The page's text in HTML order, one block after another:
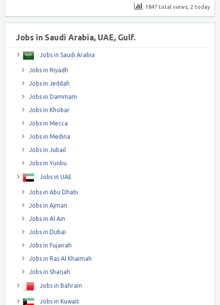
1847 total views, 2 today
Jobs in Saudi Arabia, UAE, Gulf.
Jobs in Saudi Arabia
Jobs in Riyadh
Jobs in Jeddah
Jobs in Dammam
Jobs in Khobar
Jobs in Mecca
Jobs in Medina
Jobs in Jubail
Jobs in Yunbu
Jobs in UAE
Jobs in Abu Dhabi
Jobs in Ajman
Jobs in Al Ain
Jobs in Dubai
Jobs in Fujairah
Jobs in Ras Al Khaimah
Jobs in Sharjah
Jobs in Bahrain
Jobs in Kuwait